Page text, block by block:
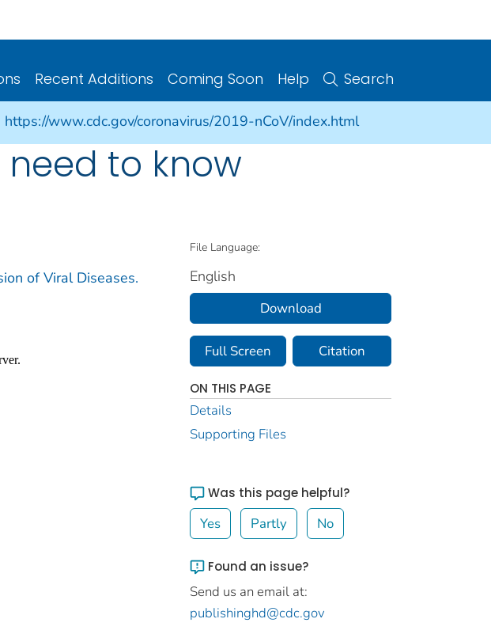
Recent Additions Coming Soon Help Search
https://www.cdc.gov/coronavirus/2019-nCoV/index.html
need to know
of Viral Diseases.
File Language:
English
Download
Full Screen Citation
ON THIS PAGE
Details
Supporting Files
Was this page helpful?
Yes Partly No
Found an issue?
Send us an email at:
publishinghd@cdc.gov